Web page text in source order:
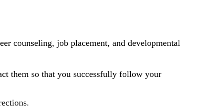
counseling, job placement, and developmental
them so that you successfully follow your